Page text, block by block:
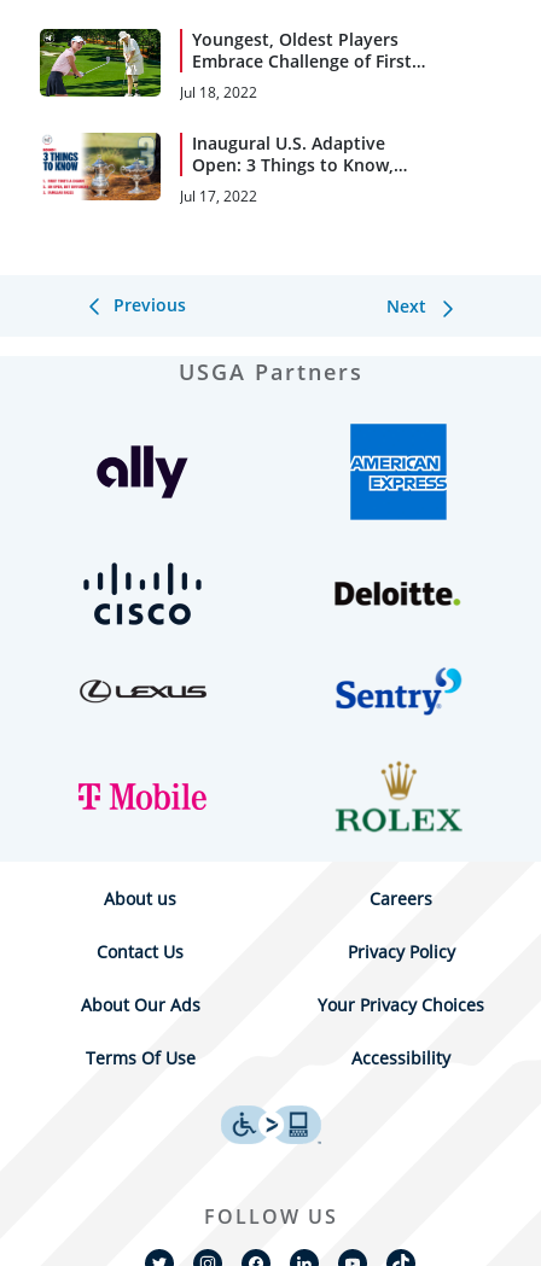
Youngest, Oldest Players
Embrace Challenge of First
Event
Jul 18, 2022
Inaugural U.S. Adaptive
Open: 3 Things to Know,
Round 1
Jul 17, 2022
Previous Next
USGA Partners
About us Careers
Contact Us Privacy Policy
About Our Ads Your Privacy Choices
Terms Of Use Accessibility
FOLLOW US